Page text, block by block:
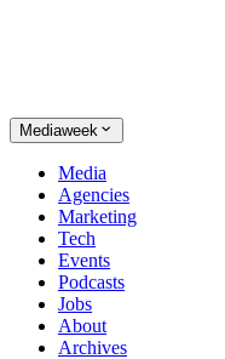
Mediaweek
Media
Agencies
Marketing
Tech
Events
Podcasts
Jobs
About
Archives